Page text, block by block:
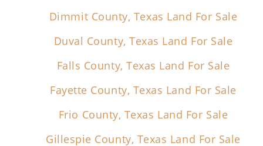
Dimmit County, Texas Land For Sale
Duval County, Texas Land For Sale
Falls County, Texas Land For Sale
Fayette County, Texas Land For Sale
Frio County, Texas Land For Sale
Gillespie County, Texas Land For Sale